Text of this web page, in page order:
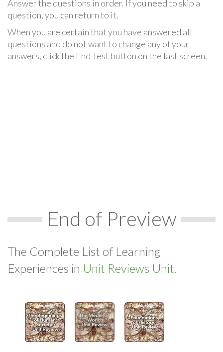
Answer the questions in order. If you need to skip a
question, you can return to it.
When you are certain that you have answered all
questions and do not want to change any of your
answers, click the End Test button on the last screen.
End of Preview
The Complete List of Learning
Experiences in Unit Reviews Unit.